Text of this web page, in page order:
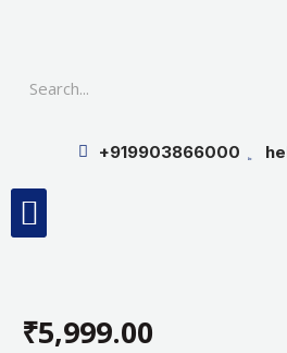
+919903866000
Menu
₹5,999.00